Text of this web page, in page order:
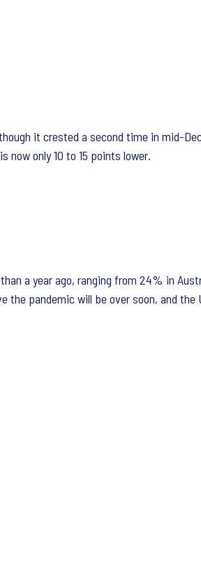
it crested a second time in mid-
now only 10 to 15 points lower.
a year ago, ranging from 24% in
the pandemic will be over soon, and the